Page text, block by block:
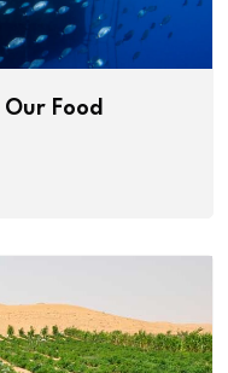
Our Food